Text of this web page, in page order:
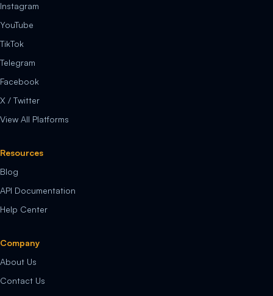
Instagram
YouTube
TikTok
Telegram
Facebook
X / Twitter
View All Platforms
Resources
Blog
API Documentation
Help Center
Company
About Us
Contact Us